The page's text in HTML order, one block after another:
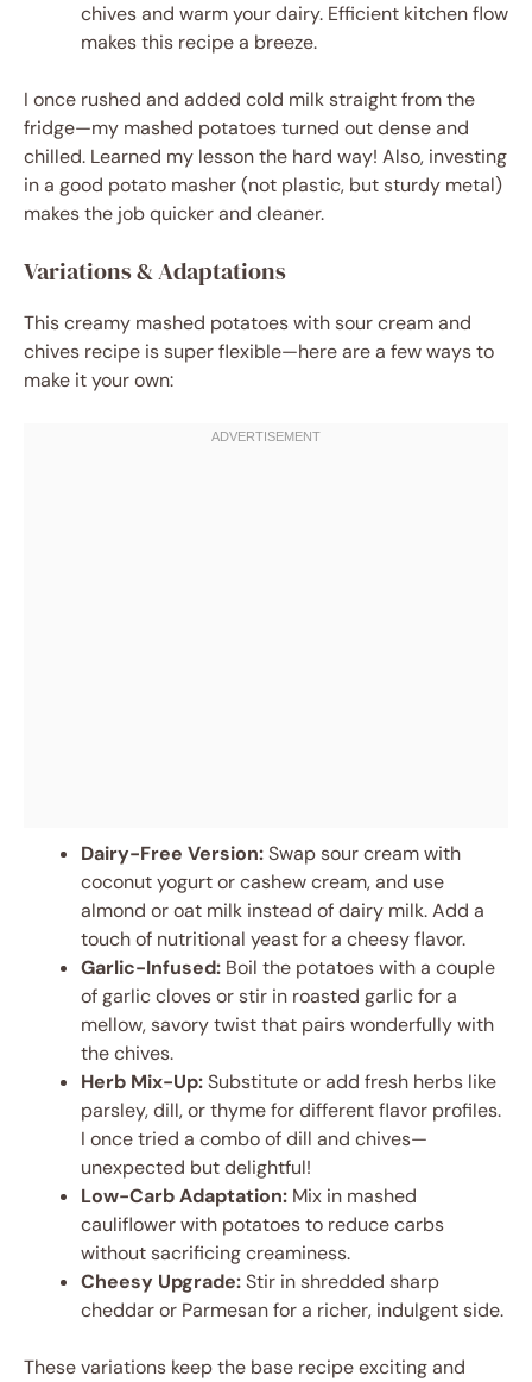
chives and warm your dairy. Efficient kitchen flow
makes this recipe a breeze.
I once rushed and added cold milk straight from the
fridge—my mashed potatoes turned out dense and
chilled. Learned my lesson the hard way! Also, investing
in a good potato masher (not plastic, but sturdy metal)
makes the job quicker and cleaner.
Variations & Adaptations
This creamy mashed potatoes with sour cream and
chives recipe is super flexible—here are a few ways to
make it your own:
Dairy-Free Version:Swap sour cream with
coconut yogurt or cashew cream, and use
almond or oat milk instead of dairy milk. Add a
touch of nutritional yeast for a cheesy flavor.
Garlic-Infused: Boil the potatoes with a couple
of garlic cloves or stir in roasted garlic for a
mellow, savory twist that pairs wonderfully with
the chives.
Herb Mix-Up:Substitute or add fresh herbs like
parsley, dill, or thyme for different flavor profiles.
I once tried a combo of dill and chives—
unexpected but delightful!
Low-Carb Adaptation: Mix in mashed
cauliflower with potatoes to reduce carbs
without sacrificing creaminess.
Cheesy Upgrade:Stir in shredded sharp
cheddar or Parmesan for a richer, indulgent side.
These variations keep the base recipe exciting and